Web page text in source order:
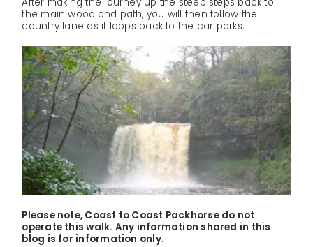
the main woodland path, you will then follow the
country lane as it loops back to the car parks.
Please note, Coast to Coast Packhorse do not
operate this walk. Any information shared in this
blog is for information only.